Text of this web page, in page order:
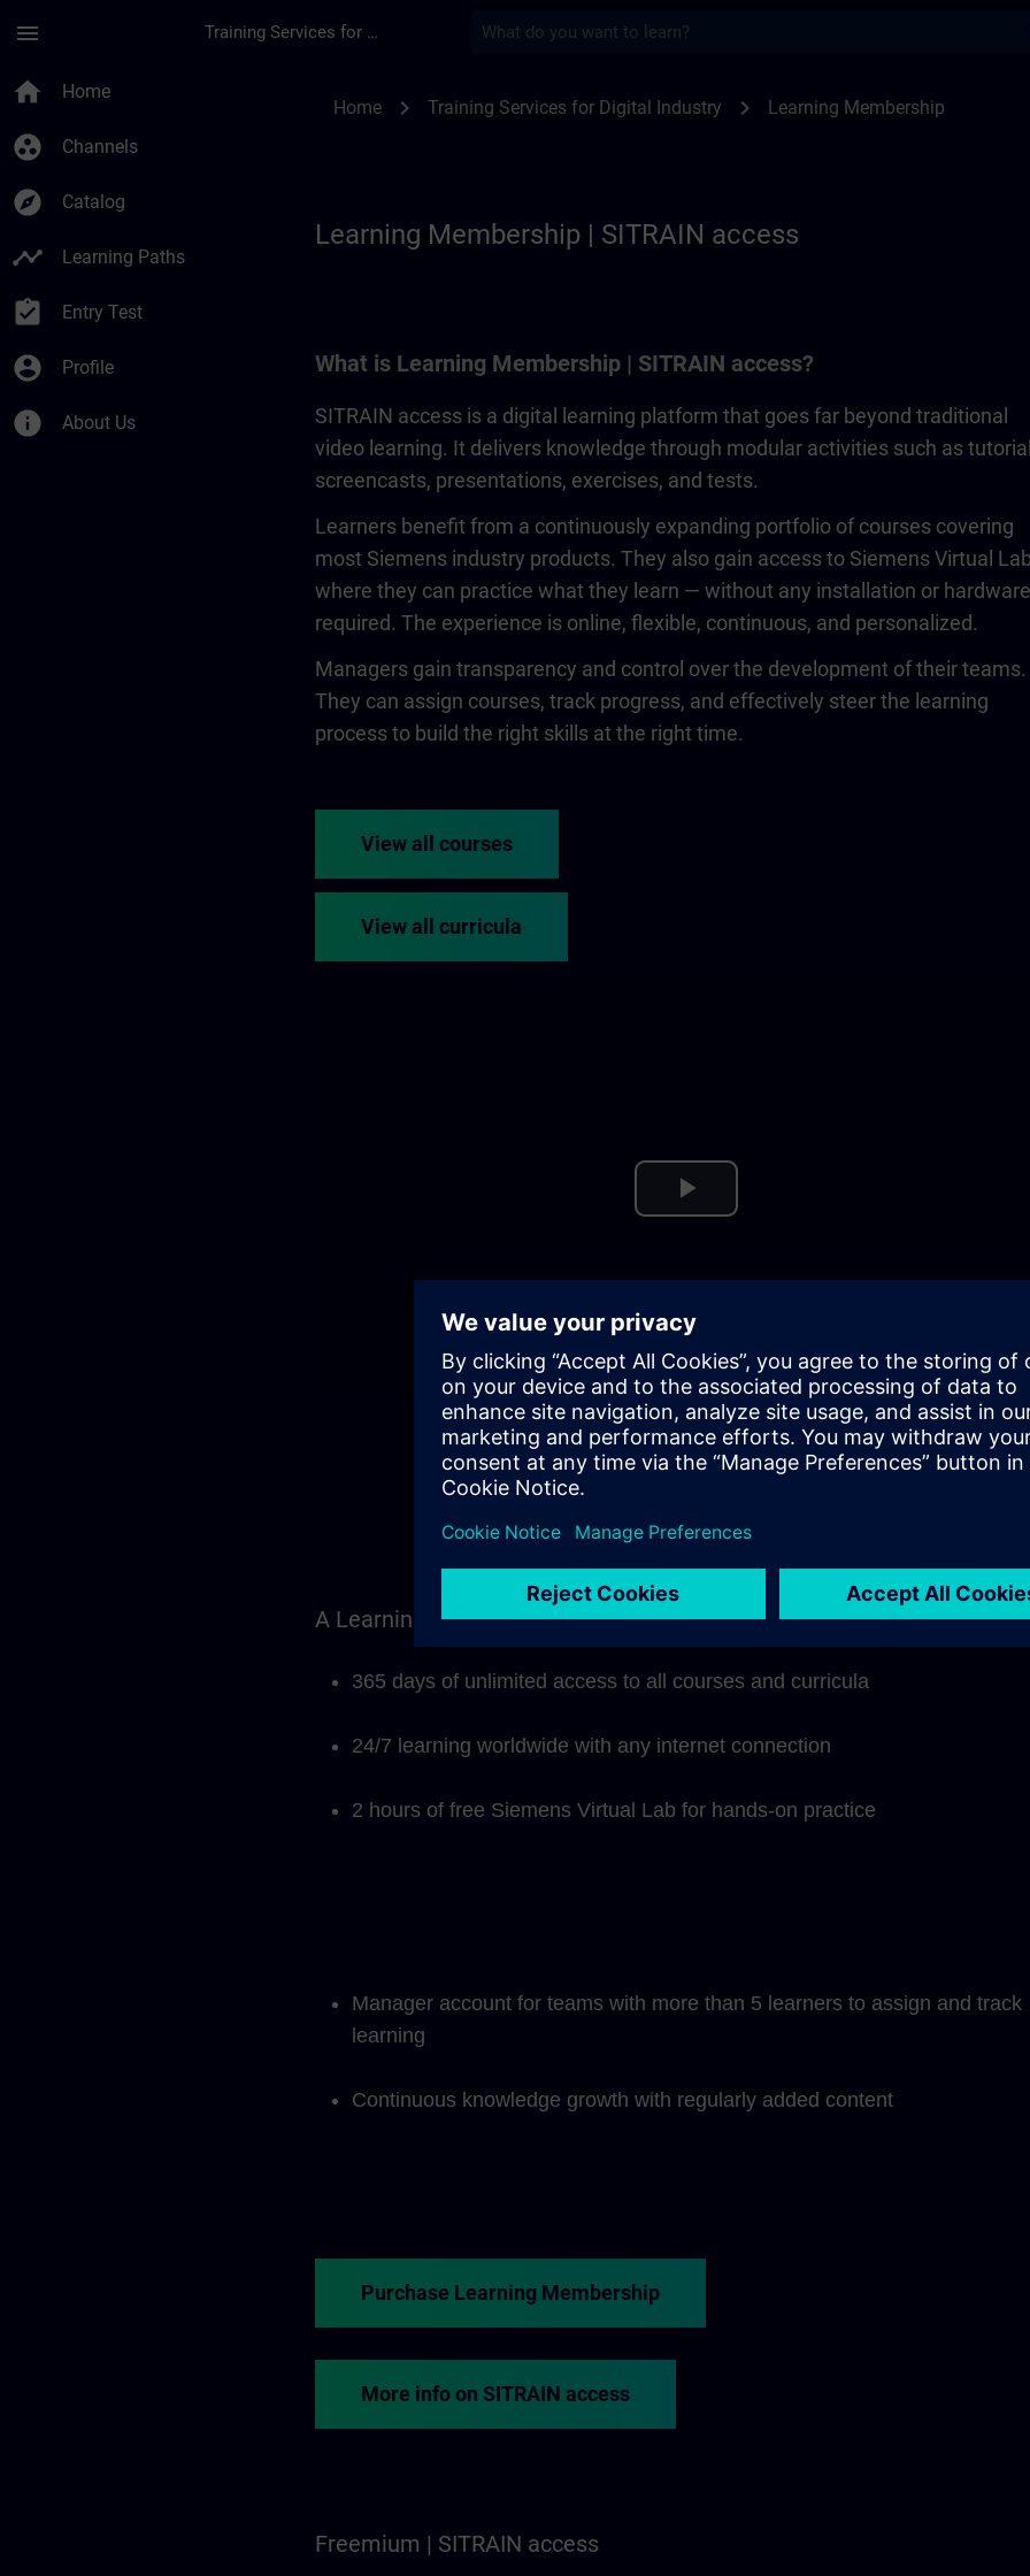
menu Training Services for Digital Industries
home Home
group_work Channels
explore Catalog
timeline Learning Paths
assignment_turned_in Entry Test
account_circle Profile
info About Us
Home chevron_right Training Services for Digital Industry chevron_right Learning Membership
Learning Membership | SITRAIN access
What is Learning Membership | SITRAIN access?
SITRAIN access is a digital learning platform that goes far beyond traditional
video learning. It delivers knowledge through modular activities such as
screencasts, presentations, exercises, and tests.
Learners benefit from a continuously expanding portfolio of courses covering
most Siemens industry products. They also gain access to Siemens Virtual
where they can practice what they learn — without any installation or hardware
required. The experience is online, flexible, continuous, and personalized.
Managers gain transparency and control over the development of their teams.
They can assign courses, track progress, and effectively steer the learning
process to build the right skills at the right time.
View all courses
View all curricula
Play
A Learning Membership subscription includes:
365 days of unlimited access to all courses and curricula
24/7 learning worldwide with any internet connection
2 hours of free Siemens Virtual Lab for hands-on practice
Manager account for teams with more than 5 learners to assign and track
learning
Continuous knowledge growth with regularly added content
Purchase Learning Membership
More info on SITRAIN access
Freemium | SITRAIN access